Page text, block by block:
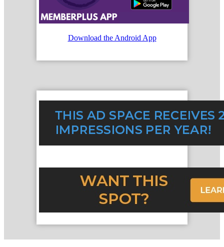
Download the Android App